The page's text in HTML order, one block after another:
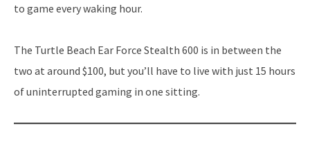
to game every waking hour.
The Turtle Beach Ear Force Stealth 600 is in between the
two at around $100, but you’ll have to live with just 15 hours
of uninterrupted gaming in one sitting.